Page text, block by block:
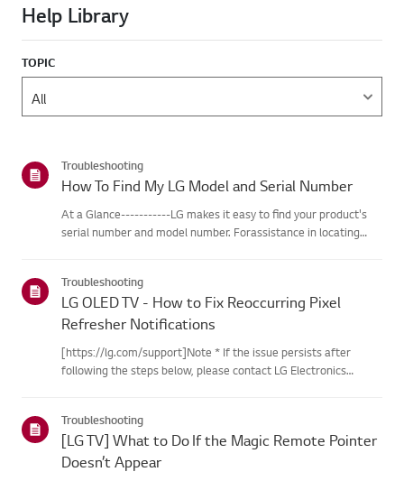
Help Library
TOPIC
Troubleshooting
How To Find My LG Model and Serial Number
At a Glance-----------LG makes it easy to find your product's
serial number and model number. Forassistance in locating
for...
Troubleshooting
LG OLED TV - How to Fix Reoccurring Pixel
Refresher Notifications
[https://lg.com/support]Note * If the issue persists after
following the steps below, please contact LG Electronics
feature...
Troubleshooting
[LG TV] What to Do If the Magic Remote Pointer
Doesn’t Appear